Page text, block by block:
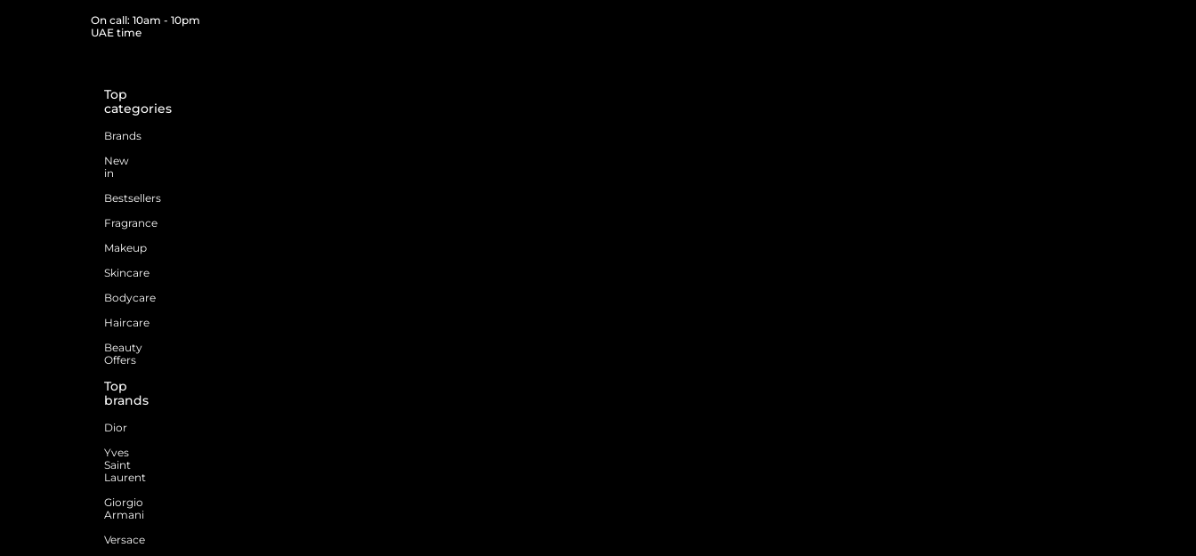
On call: 10am - 10pm
UAE time
Top
categories
Brands
New
in
Bestsellers
Fragrance
Makeup
Skincare
Bodycare
Haircare
Beauty
Offers
Top
brands
Dior
Yves
Saint
Laurent
Giorgio
Armani
Versace